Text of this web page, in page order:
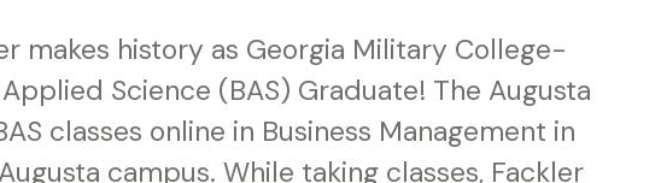
makes history as Georgia Military College-
Science (BAS) Graduate! The Augusta
classes online in Business Management in
campus. While taking classes, Fackler